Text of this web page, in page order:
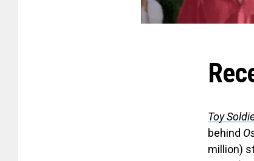
Toy
behind
million)